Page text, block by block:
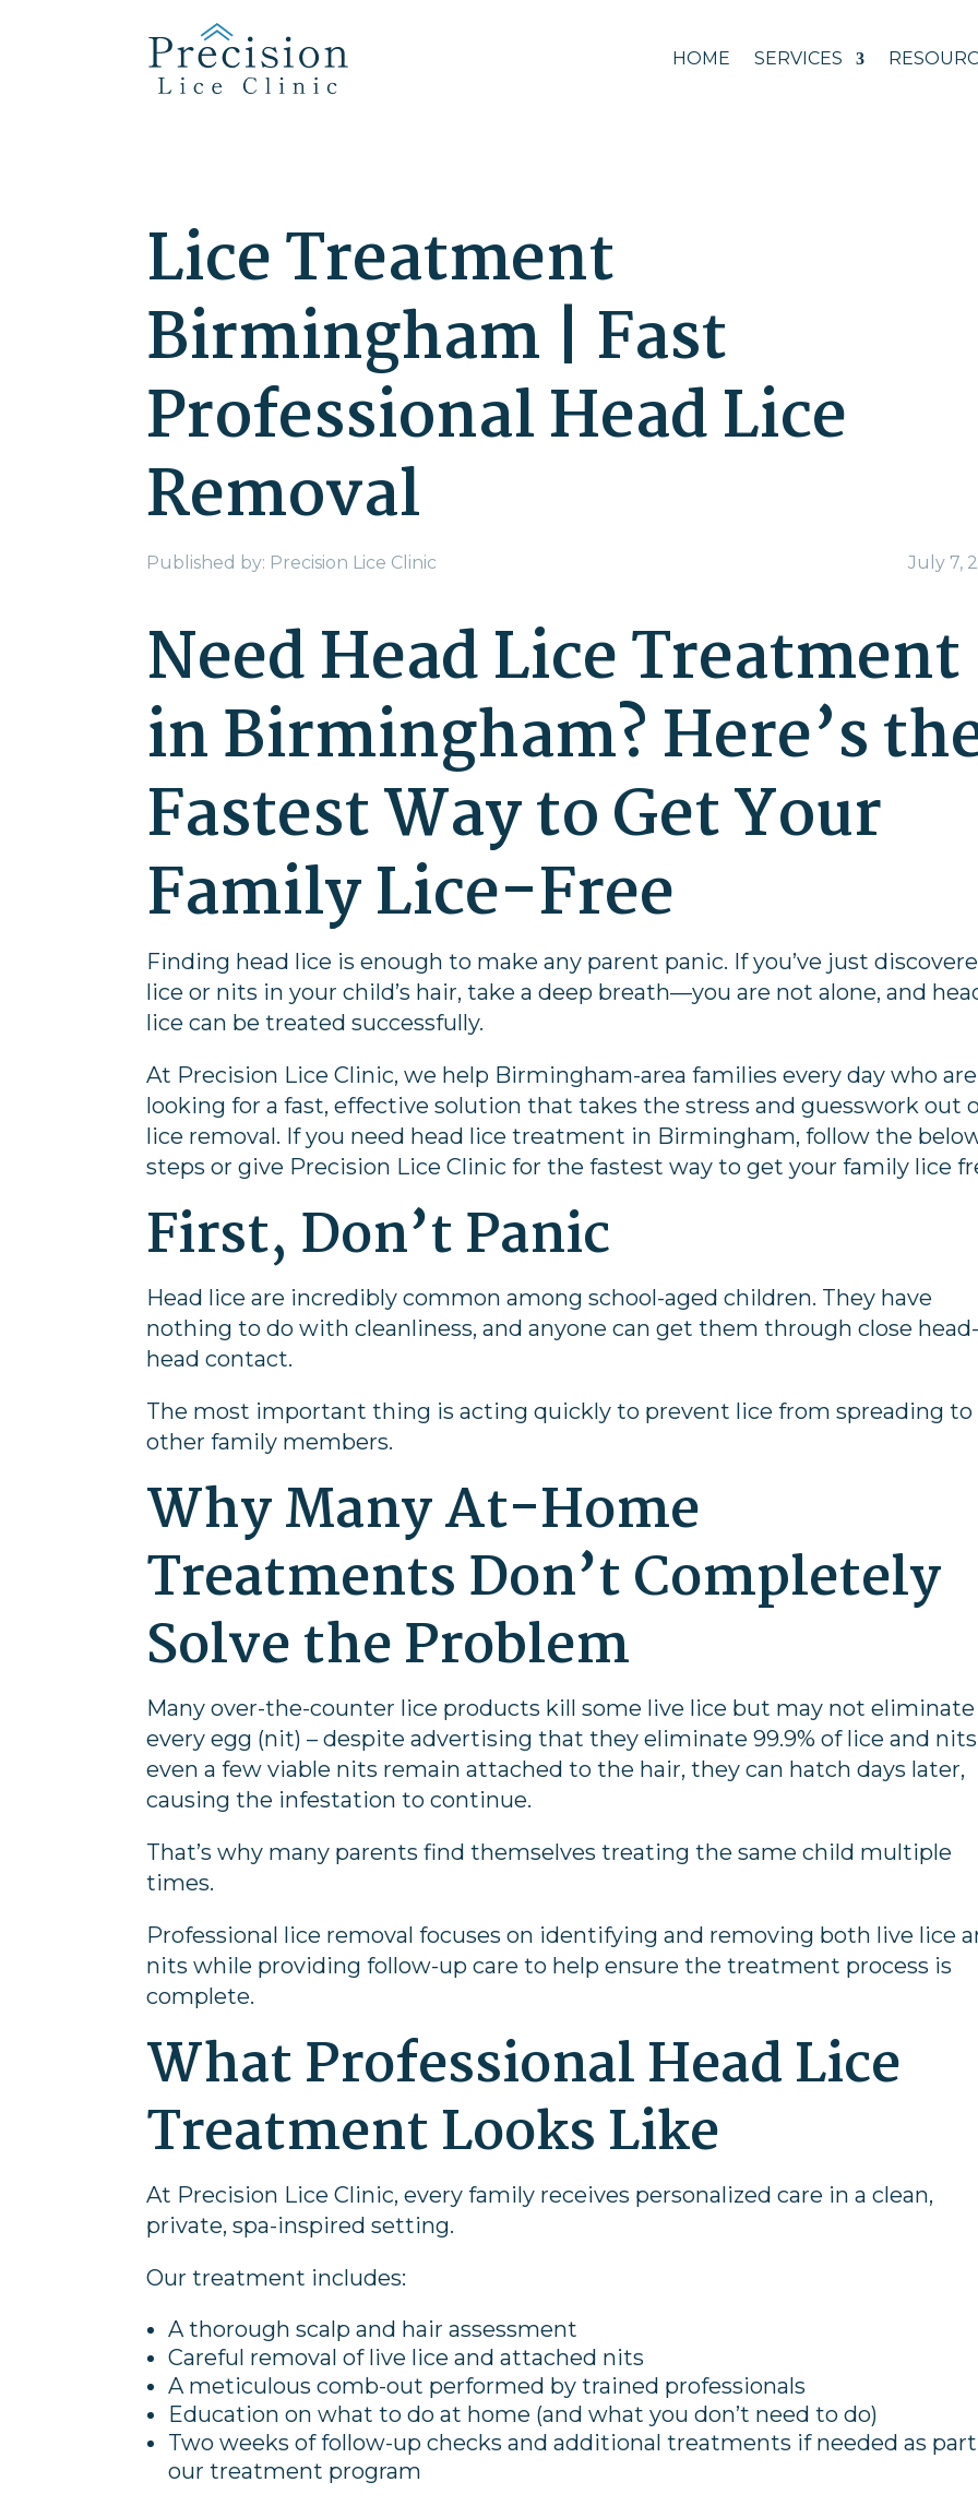
HOME SERVICES
Lice Treatment
Birmingham | Fast
Professional Head Lice
Removal
Published by: Precision Lice Clinic July 7,
Need Head Lice Treatment
in Birmingham? Here’s
Fastest Way to Get Your
Family Lice-Free
Finding head lice is enough to make any parent panic. If you’ve just
lice or nits in your child’s hair, take a deep breath—you are not alone, and
lice can be treated successfully.
At Precision Lice Clinic, we help Birmingham-area families every day who are
looking for a fast, effective solution that takes the stress and guesswork out
lice removal. If you need head lice treatment in Birmingham, follow the
steps or give Precision Lice Clinic for the fastest way to get your family lice
First, Don’t Panic
Head lice are incredibly common among school-aged children. They have
nothing to do with cleanliness, and anyone can get them through close
head contact.
The most important thing is acting quickly to prevent lice from spreading to
other family members.
Why Many At-Home
Treatments Don’t Completely
Solve the Problem
Many over-the-counter lice products kill some live lice but may not eliminate
every egg (nit) – despite advertising that they eliminate 99.9% of lice and
even a few viable nits remain attached to the hair, they can hatch days later,
causing the infestation to continue.
That’s why many parents find themselves treating the same child multiple
times.
Professional lice removal focuses on identifying and removing both live lice
nits while providing follow-up care to help ensure the treatment process is
complete.
What Professional Head Lice
Treatment Looks Like
At Precision Lice Clinic, every family receives personalized care in a clean,
private, spa-inspired setting.
Our treatment includes:
A thorough scalp and hair assessment
Careful removal of live lice and attached nits
A meticulous comb-out performed by trained professionals
Education on what to do at home (and what you don’t need to do)
Two weeks of follow-up checks and additional treatments if needed as
our treatment program